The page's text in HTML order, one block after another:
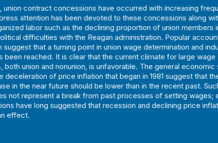
union contract concessions have occurred with increasing
attention has been devoted to these concessions along
labor such as the declining proportion of union members
difficulties with the Reagan administration. Popular
suggest that a turning point in union wage determination and
been reached. It is clear that the current climate for large wage
both union and nonunion, is unfavorable. The general economic
deceleration of price inflation that began in 1981 suggest that
in the near future should be lower than in the recent past.
not represent a break from past processes of setting wages;
have long suggested that recession and declining price
effect.